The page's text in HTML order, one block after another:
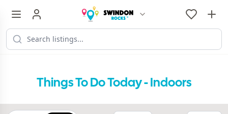
Things To Do Today - Indoors